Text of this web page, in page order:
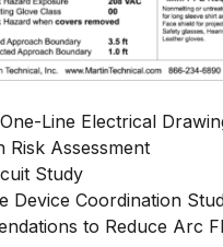
Line Electrical
Risk Assessment
Study
Device Coordination
to Reduce Arc